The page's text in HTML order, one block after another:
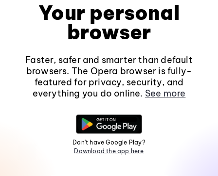
Your personal
browser
Faster, safer and smarter than default
browsers. The Opera browser is fully-
featured for privacy, security, and
everything you do online. See more
Don't have Google Play?
Download the app here